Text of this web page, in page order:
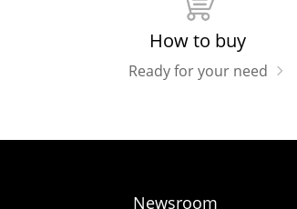
How to buy
Ready for your need
Newsroom